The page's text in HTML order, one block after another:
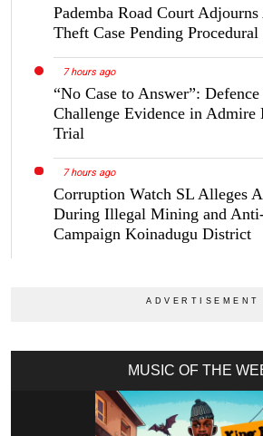
Pademba Road Court
Theft Case Pending
7 hours ago
“No Case to Answer”:
Challenge Evidence in Admire
Trial
7 hours ago
Corruption Watch SL Alleges
During Illegal Mining and
Campaign Koinadugu District
MUSIC OF THE